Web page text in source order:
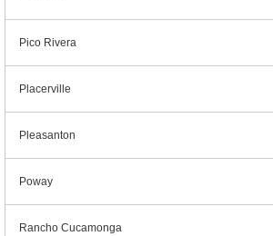
Pico Rivera
Placerville
Pleasanton
Poway
Rancho Cucamonga